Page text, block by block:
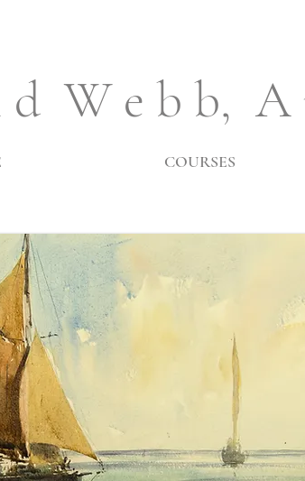
d W e b b,
COURSES